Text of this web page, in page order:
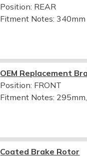
Position: REAR
Fitment Notes:340mm
OEM Replacement
Position: FRONT
Fitment Notes:
Coated Brake Rotor